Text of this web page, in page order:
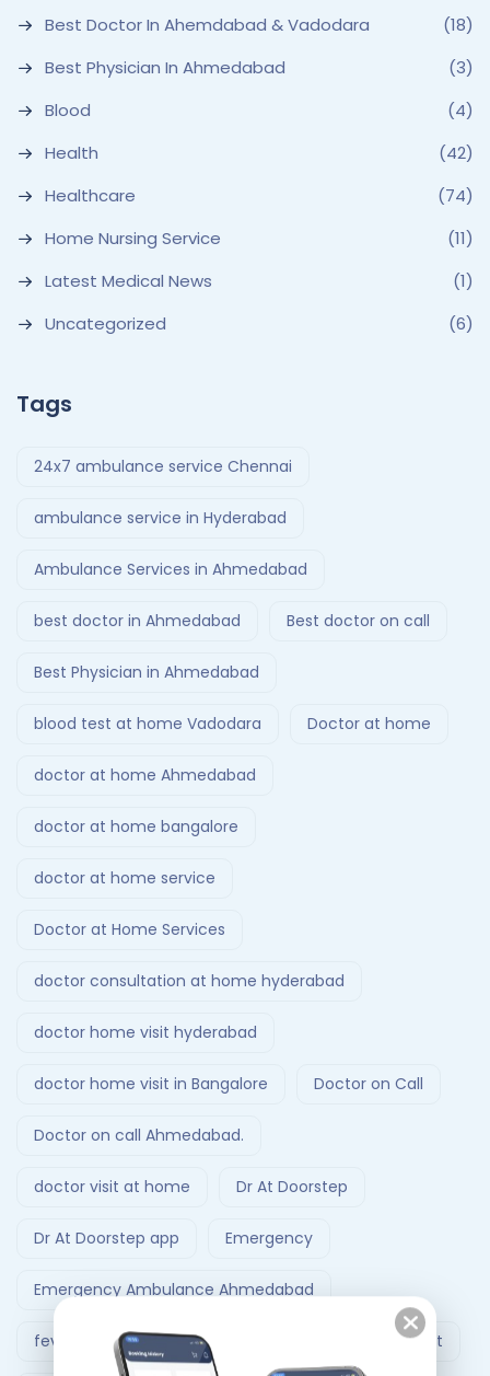
Best Doctor In Ahemdabad & Vadodara
(18)
Best Physician In Ahmedabad
(3)
Blood
(4)
Health
(42)
Healthcare
(74)
Home Nursing Service
(11)
Latest Medical News
(1)
Uncategorized
(6)
Tags
24x7 ambulance service Chennai
ambulance service in Hyderabad
Ambulance Services in Ahmedabad
best doctor in Ahmedabad Best doctor on call
Best Physician in Ahmedabad
blood test at home Vadodara Doctor at home
doctor at home Ahmedabad
doctor at home bangalore
doctor at home service
Doctor at Home Services
doctor consultation at home hyderabad
doctor home visit hyderabad
doctor home visit in Bangalore Doctor on Call
Doctor on call Ahmedabad.
doctor visit at home Dr At Doorstep
Dr At Doorstep app Emergency
Emergency Ambulance Ahmedabad
fever treatment at home Follow-Up Doctor Visit